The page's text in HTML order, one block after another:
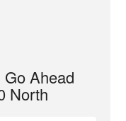
Ahead
North